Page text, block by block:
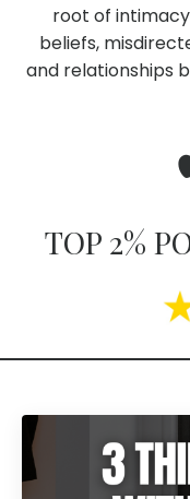
root of
beliefs,
and relationships
TOP 2%